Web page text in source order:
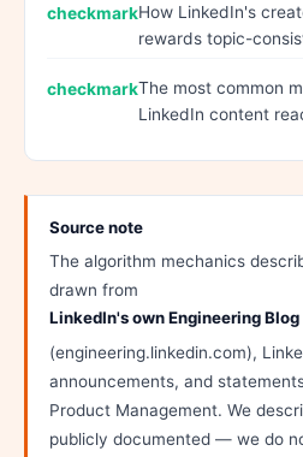
How LinkedIn's
rewards topic-
The most common
LinkedIn content
Source note
The algorithm mechanics
drawn from
LinkedIn's own Engineering Blog
(engineering.linkedin.com),
announcements, and
Product Management. We
publicly documented — we do